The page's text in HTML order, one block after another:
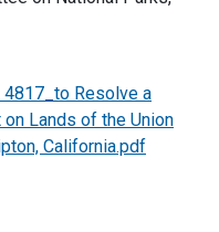
Resolve a
on Lands of the Union
California.pdf